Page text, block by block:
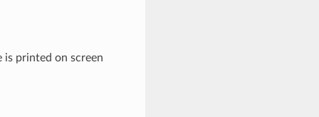
is printed on screen